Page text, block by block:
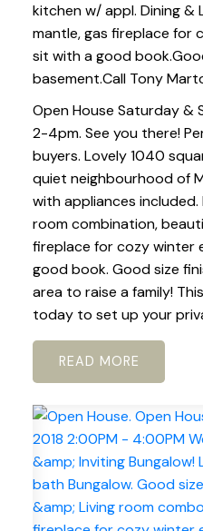
kitchen w/ appl. Dining &
mantle, gas fireplace for
sit with a good
basement.Call Tony
Open House Saturday &
2-4pm. See you there!
buyers. Lovely 1040
quiet neighbourhood of
with appliances included.
room combination,
fireplace for cozy winter
good book. Good size
area to raise a family!
today to set up your
READ